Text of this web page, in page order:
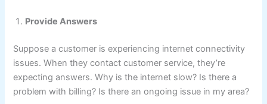
Provide Answers
Suppose a customer is experiencing internet connectivity
issues. When they contact customer service, they’re
expecting answers. Why is the internet slow? Is there a
problem with billing? Is there an ongoing issue in my area?